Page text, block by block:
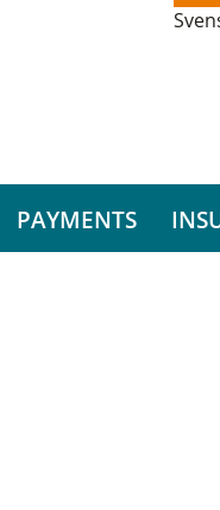
PAYMENTS